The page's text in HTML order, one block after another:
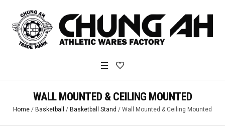
WALL MOUNTED & CEILING MOUNTED
Home / Basketball / Basketball Stand / Wall Mounted & Ceiling Mounted